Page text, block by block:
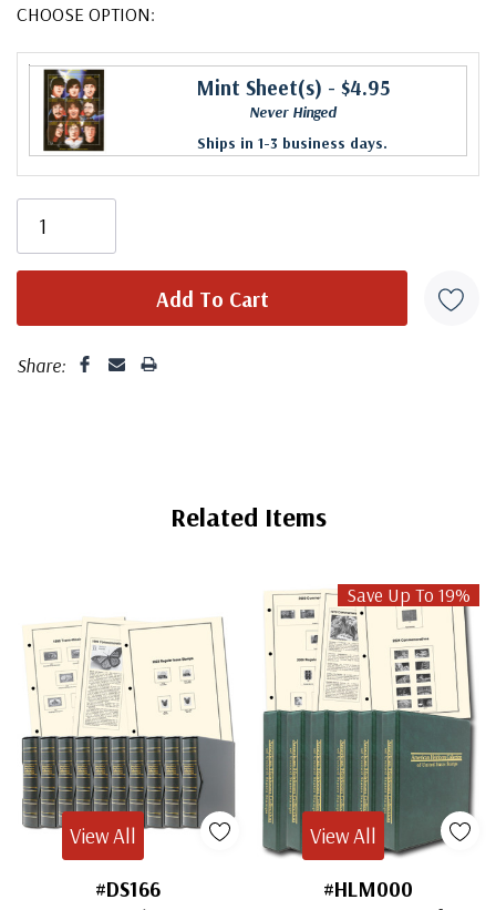
CHOOSE OPTION:
Mint Sheet(s) - $4.95
Never Hinged
Ships in 1-3 business days.
Share:
Related Items
#DS166
View All
Save Up To 19%
#HLM000
View All